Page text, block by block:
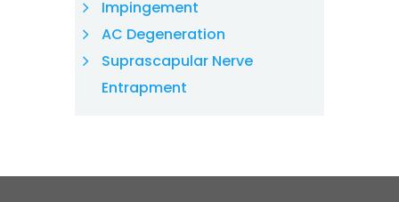
Impingement
AC Degeneration
Suprascapular Nerve
Entrapment